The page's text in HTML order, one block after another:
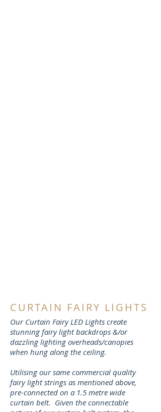
CURTAIN FAIRY LIGHTS
Our Curtain Fairy LED Lights create
stunning fairy light backdrops &/or
dazzling lighting overheads/canopies
when hung along the ceiling.
Utilising our same commercial quality
fairy light strings as mentioned above,
pre-connected on a 1.5 metre wide
curtain belt. Given the connectable